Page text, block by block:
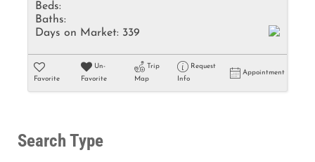
Beds:
Baths:
Days on Market: 339
Favorite
Un-
Favorite
Trip
Map
Request
Info
Appointment
Search Type